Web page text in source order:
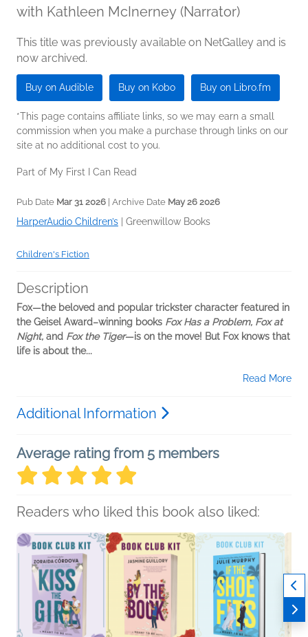
with Kathleen McInerney (Narrator)
This title was previously available on NetGalley and is
now archived.
Buy on Audible Buy on Kobo Buy on Libro.fm
*This page contains affiliate links, so we may earn a small
commission when you make a purchase through links on our
site at no additional cost to you.
Part of My First I Can Read
Pub Date Mar 31 2026 | Archive Date May 26 2026
HarperAudio Children’s Greenwillow Books
Children's Fiction
Description
Fox—the beloved and popular trickster character featured in
the Geisel Award–winning books Fox Has a Problem, Fox at
Night, and Fox the Tiger—is on the move! But Fox knows that
life is about the...
Read More
Additional Information
Average rating from 5 members
Readers who liked this book also liked: